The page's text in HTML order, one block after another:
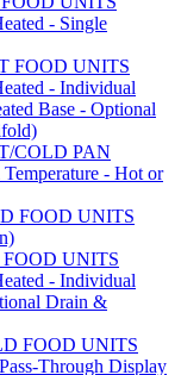
- Single
FOOD UNITS
- Individual
Base - Optional
COLD PAN
- Hot or
FOOD UNITS
UNITS
- Individual
Drain &
FOOD UNITS
Through Display